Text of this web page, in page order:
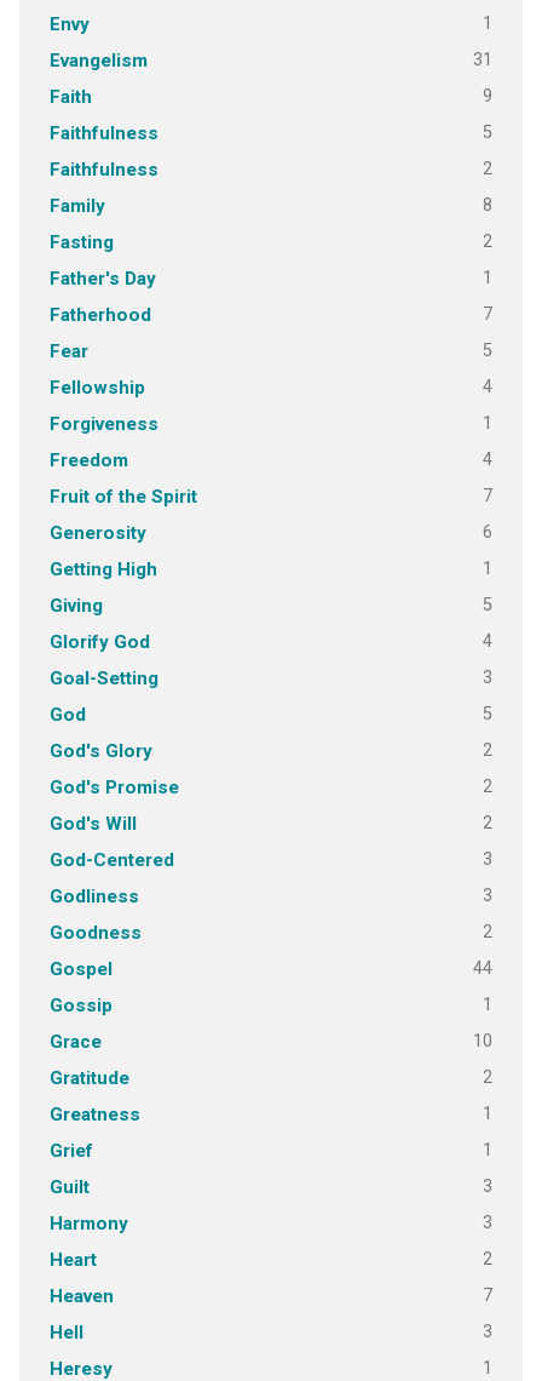
Envy 1
Evangelism 31
Faith 9
Faithfulness 5
Faithfulness 2
Family 8
Fasting 2
Father's Day 1
Fatherhood 7
Fear 5
Fellowship 4
Forgiveness 1
Freedom 4
Fruit of the Spirit 7
Generosity 6
Getting High 1
Giving 5
Glorify God 4
Goal-Setting 3
God 5
God's Glory 2
God's Promise 2
God's Will 2
God-Centered 3
Godliness 3
Goodness 2
Gospel 44
Gossip 1
Grace 10
Gratitude 2
Greatness 1
Grief 1
Guilt 3
Harmony 3
Heart 2
Heaven 7
Hell 3
Heresy 1